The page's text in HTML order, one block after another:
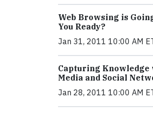
Web Browsing is
You Ready?
Jan 31, 2011 10:00 AM
Capturing Knowledge
Media and Social
Jan 28, 2011 10:00 AM